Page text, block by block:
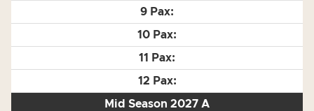
Mid Season 2027 A